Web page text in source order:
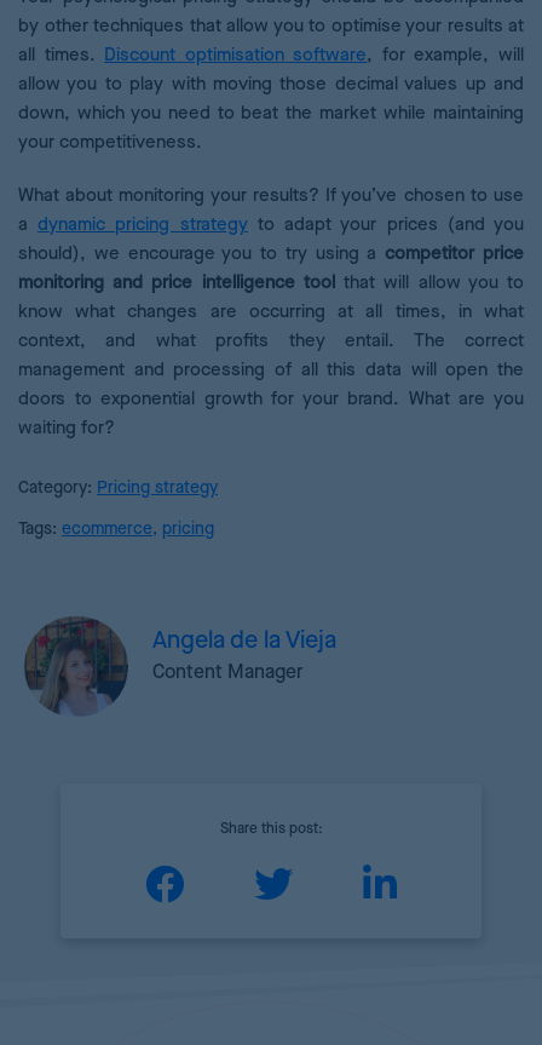
by other techniques that allow you to optimise your results at
all times. Discount optimisation software, for example, will
allow you to play with moving those decimal values up and
down, which you need to beat the market while maintaining
your competitiveness.
What about monitoring your results? If you’ve chosen to use
a dynamic pricing strategyto adapt your prices (and you
should), we encourage you to try using a competitor price
monitoring and price intelligence toolthat will allow you to
know what changes are occurring at all times, in what
context, and what profits they entail. The correct
management and processing of all this data will open the
doors to exponential growth for your brand. What are you
waiting for?
Category: Pricing strategy
Tags: ecommerce, pricing
Share this post:
Angela de la Vieja
Content Manager